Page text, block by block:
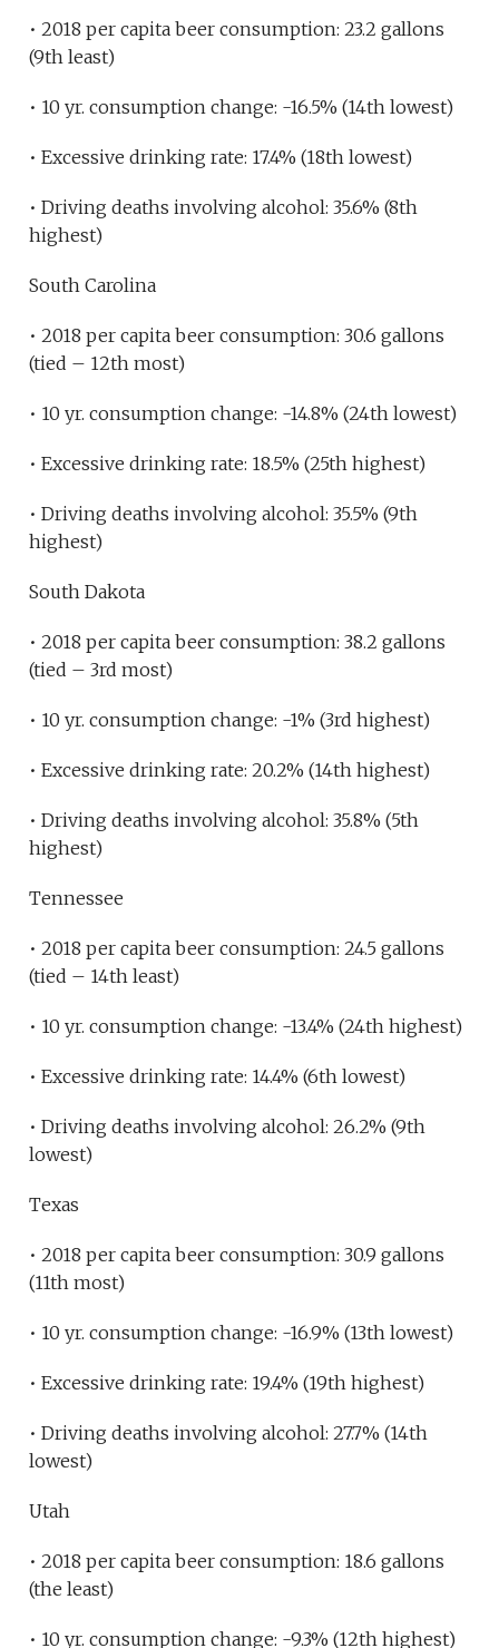
• 2018 per capita beer consumption: 23.2 gallons
(9th least)
• 10 yr. consumption change: -16.5% (14th lowest)
• Excessive drinking rate: 17.4% (18th lowest)
• Driving deaths involving alcohol: 35.6% (8th
highest)
South Carolina
• 2018 per capita beer consumption: 30.6 gallons
(tied – 12th most)
• 10 yr. consumption change: -14.8% (24th lowest)
• Excessive drinking rate: 18.5% (25th highest)
• Driving deaths involving alcohol: 35.5% (9th
highest)
South Dakota
• 2018 per capita beer consumption: 38.2 gallons
(tied – 3rd most)
• 10 yr. consumption change: -1% (3rd highest)
• Excessive drinking rate: 20.2% (14th highest)
• Driving deaths involving alcohol: 35.8% (5th
highest)
Tennessee
• 2018 per capita beer consumption: 24.5 gallons
(tied – 14th least)
• 10 yr. consumption change: -13.4% (24th highest)
• Excessive drinking rate: 14.4% (6th lowest)
• Driving deaths involving alcohol: 26.2% (9th
lowest)
Texas
• 2018 per capita beer consumption: 30.9 gallons
(11th most)
• 10 yr. consumption change: -16.9% (13th lowest)
• Excessive drinking rate: 19.4% (19th highest)
• Driving deaths involving alcohol: 27.7% (14th
lowest)
Utah
• 2018 per capita beer consumption: 18.6 gallons
(the least)
• 10 yr. consumption change: -9.3% (12th highest)